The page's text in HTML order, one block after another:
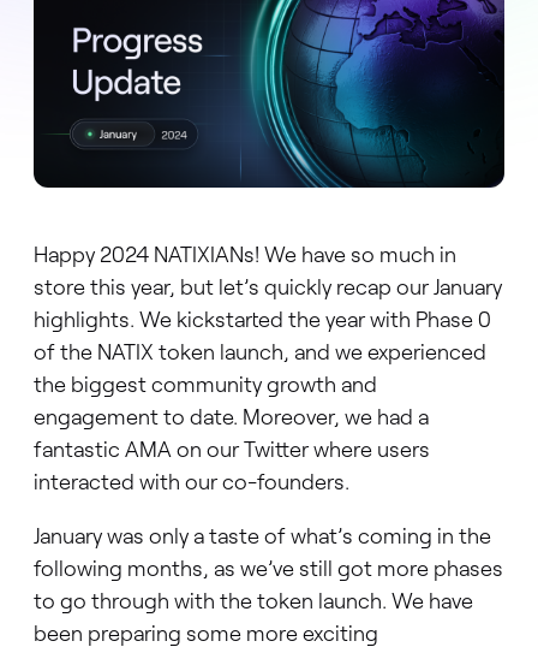
Happy 2024 NATIXIANs! We have so much in
store this year, but let’s quickly recap our January
highlights. We kickstarted the year with Phase 0
of the NATIX token launch, and we experienced
the biggest community growth and
engagement to date. Moreover, we had a
fantastic AMA on our Twitter where users
interacted with our co-founders.
January was only a taste of what’s coming in the
following months, as we’ve still got more phases
to go through with the token launch. We have
been preparing some more exciting